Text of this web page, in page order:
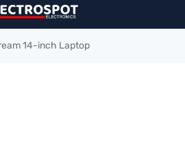
14-inch Laptop